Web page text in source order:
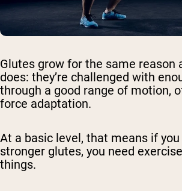
Glutes grow for the same reason
does: they’re challenged with
through a good range of motion,
force adaptation.
At a basic level, that means if
stronger glutes, you need
things.